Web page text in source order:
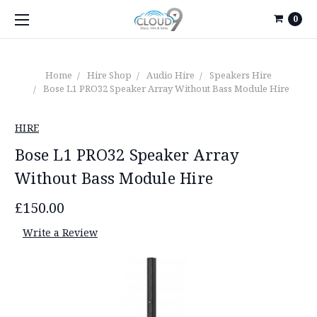
0
Home Hire Shop Audio Hire
Speakers Hire
Bose L1 PRO32 Speaker Array Without Bass Module Hire
HIRE
Bose L1 PRO32 Speaker Array
Without Bass Module Hire
£150.00
Write a Review